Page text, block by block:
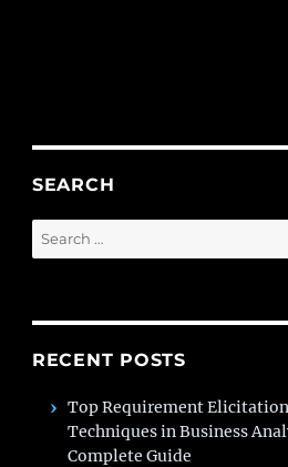
SEARCH
Search
for:
RECENT POSTS
Top Requirement Elicitation
Techniques in Business
Complete Guide